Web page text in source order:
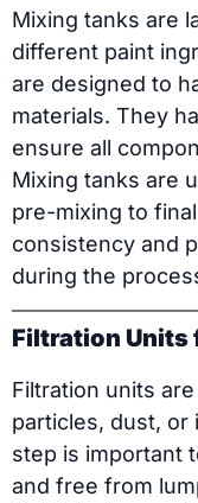
Mixing tanks are
different paint
are designed to
materials. They
ensure all
Mixing tanks are
pre-mixing to
consistency and
during the
Filtration Units
Filtration units
particles, dust, or
step is important
and free from